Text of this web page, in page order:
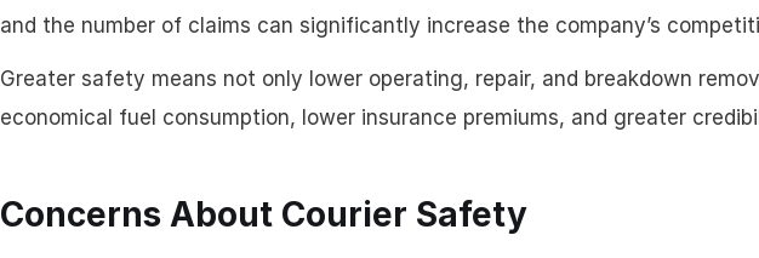
Real-Time Chat Nemt Software
and the number of claims can significantly increase the company’s
Greater safety means not only lower operating, repair, and breakdown
economical fuel consumption, lower insurance premiums, and greater
Concerns About Courier Safety